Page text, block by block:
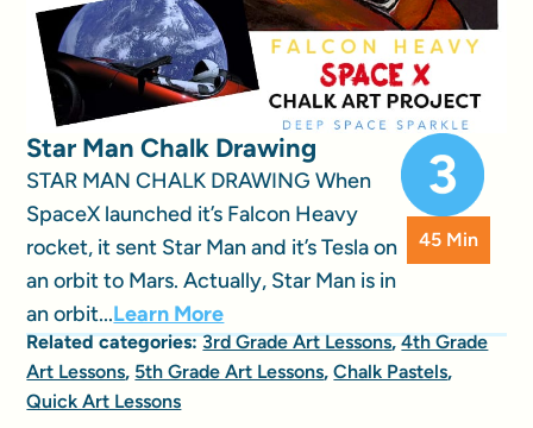
Star Man Chalk Drawing
STAR MAN CHALK DRAWING When
SpaceX launched it’s Falcon Heavy
rocket, it sent Star Man and it’s Tesla on
an orbit to Mars. Actually, Star Man is in
an orbit...Learn More
45 Min
Related categories:3rd Grade Art Lessons,4th Grade
Art Lessons, 5th Grade Art Lessons,Chalk Pastels,
Quick Art Lessons